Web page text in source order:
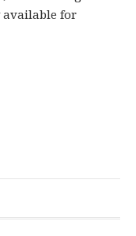
available for